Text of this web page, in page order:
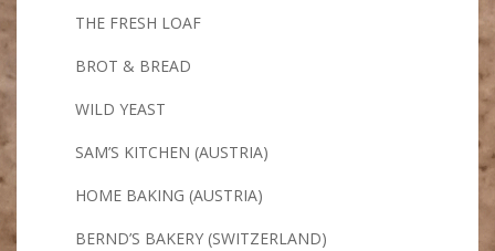
THE FRESH LOAF
BROT & BREAD
WILD YEAST
SAM’S KITCHEN (AUSTRIA)
HOME BAKING (AUSTRIA)
BERND’S BAKERY (SWITZERLAND)